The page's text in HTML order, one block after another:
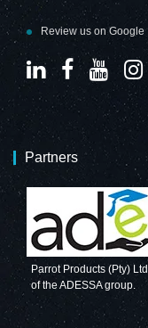
Review us on Google
Partners
Parrot Products (Pty)
of the ADESSA group.